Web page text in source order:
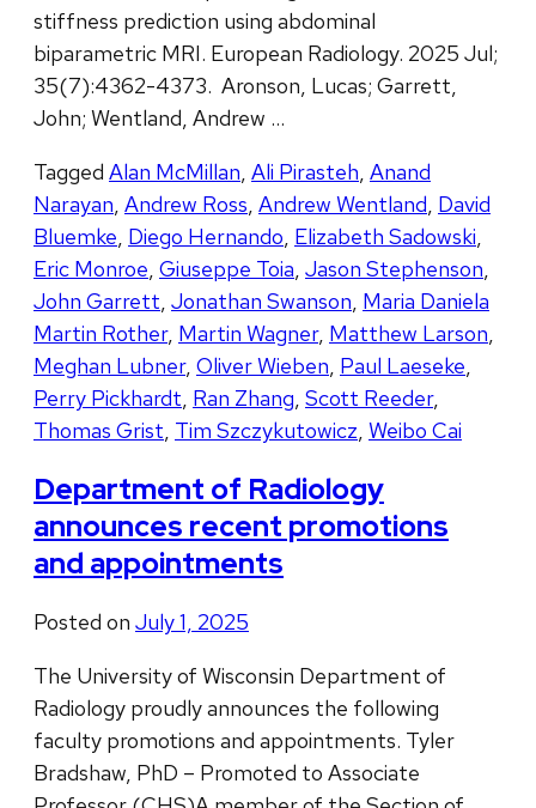
stiffness prediction using abdominal
biparametric MRI. European Radiology. 2025 Jul;
35(7):4362-4373. Aronson, Lucas; Garrett,
John; Wentland, Andrew …
Tagged Alan McMillan, Ali Pirasteh, Anand
Narayan, Andrew Ross, Andrew Wentland, David
Bluemke, Diego Hernando, Elizabeth Sadowski,
Eric Monroe, Giuseppe Toia, Jason Stephenson,
John Garrett, Jonathan Swanson, Maria Daniela
Martin Rother, Martin Wagner, Matthew Larson,
Meghan Lubner, Oliver Wieben, Paul Laeseke,
Perry Pickhardt, Ran Zhang, Scott Reeder,
Thomas Grist, Tim Szczykutowicz, Weibo Cai
Department of Radiology
announces recent promotions
and appointments
Posted on July 1, 2025
The University of Wisconsin Department of
Radiology proudly announces the following
faculty promotions and appointments. Tyler
Bradshaw, PhD – Promoted to Associate